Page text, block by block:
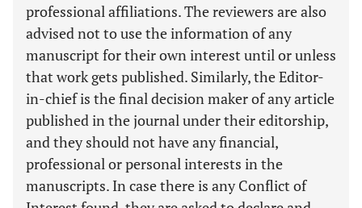
professional affiliations. The reviewers are also
advised not to use the information of any
manuscript for their own interest until or unless
that work gets published. Similarly, the Editor-
in-chief is the final decision maker of any article
published in the journal under their editorship,
and they should not have any financial,
professional or personal interests in the
manuscripts. In case there is any Conflict of